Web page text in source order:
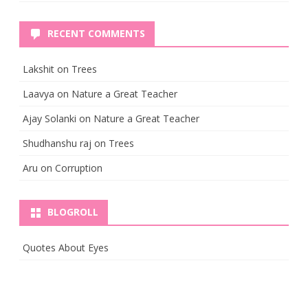
RECENT COMMENTS
Lakshit on Trees
Laavya on Nature a Great Teacher
Ajay Solanki on Nature a Great Teacher
Shudhanshu raj on Trees
Aru on Corruption
BLOGROLL
Quotes About Eyes